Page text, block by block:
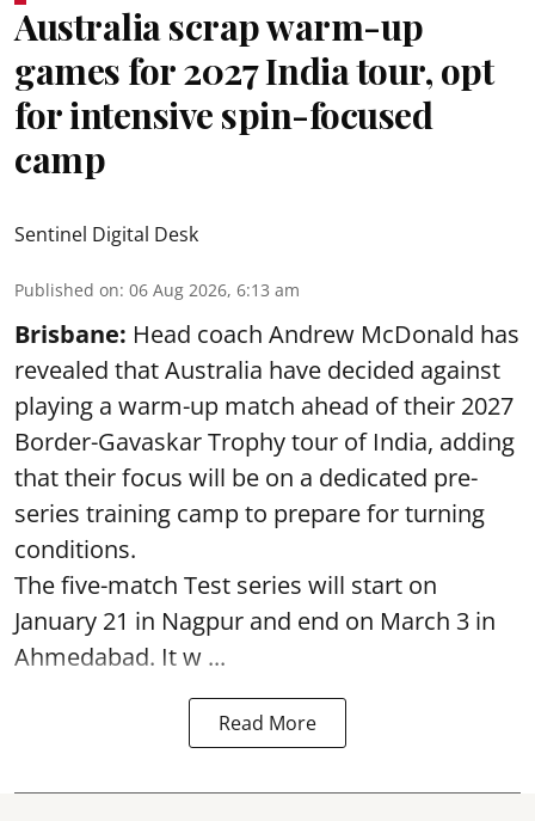
Australia scrap warm-up
games for 2027 India tour, opt
for intensive spin-focused
camp
Sentinel Digital Desk
Published on: 06 Aug 2026, 6:13 am
Brisbane: Head coach Andrew McDonald has
revealed that Australia have decided against
playing a warm-up match ahead of their 2027
Border-Gavaskar Trophy tour of India, adding
that their focus will be on a dedicated pre-
series training camp to prepare for turning
conditions.
The five-match Test series will start on
January 21 in Nagpur and end on March 3 in
Ahmedabad. It w ...
Read More